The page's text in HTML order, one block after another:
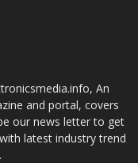
An
and portal, covers
our news letter to get
latest industry trend